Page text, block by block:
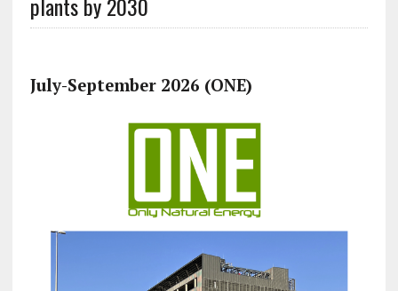
July-September 2026 (ONE)